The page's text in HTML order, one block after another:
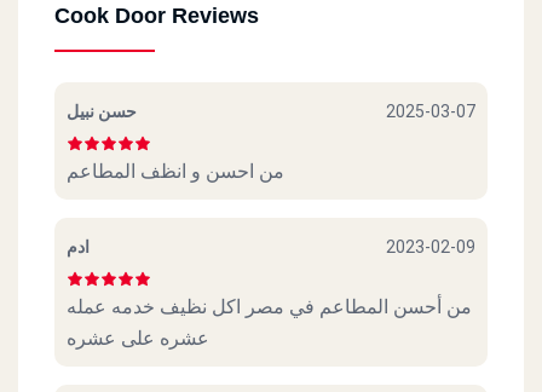
Cook Door Reviews
حسن نبيل 2025-03-07
من احسن و انظف المطاعم
ادم 2023-02-09
من أحسن المطاعم في مصر اكل نظيف خدمه عمله
عشره على عشره